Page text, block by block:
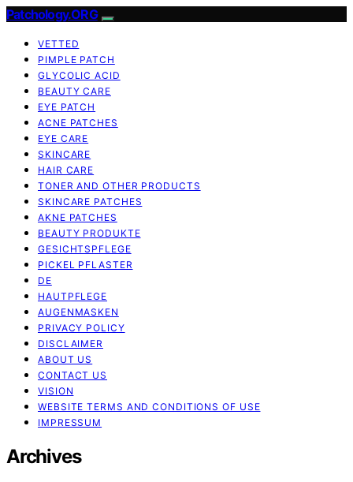
Patchology.ORG
VETTED
PIMPLE PATCH
GLYCOLIC ACID
BEAUTY CARE
EYE PATCH
ACNE PATCHES
EYE CARE
SKINCARE
HAIR CARE
TONER AND OTHER PRODUCTS
SKINCARE PATCHES
AKNE PATCHES
BEAUTY PRODUKTE
GESICHTSPFLEGE
PICKEL PFLASTER
DE
HAUTPFLEGE
AUGENMASKEN
PRIVACY POLICY
DISCLAIMER
ABOUT US
CONTACT US
VISION
WEBSITE TERMS AND CONDITIONS OF USE
IMPRESSUM
Archives